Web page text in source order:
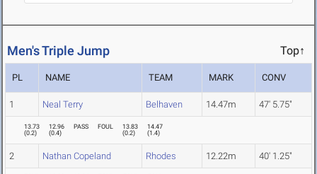
Men's Triple Jump Top↑
PL NAME TEAM MARK CONV
1 Neal Terry Belhaven 14.47m 47' 5.75"
13.73
(0.2)
12.96
(0.4)
PASS FOUL
13.83
(0.2)
14.47
(1.4)
2 Nathan Copeland Rhodes 12.22m 40' 1.25"